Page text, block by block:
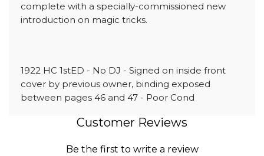
complete with a specially-commissioned new
introduction on magic tricks.
1922 HC 1stED - No DJ - Signed on inside front
cover by previous owner, binding exposed
between pages 46 and 47 - Poor Cond
Customer Reviews
Be the first to write a review